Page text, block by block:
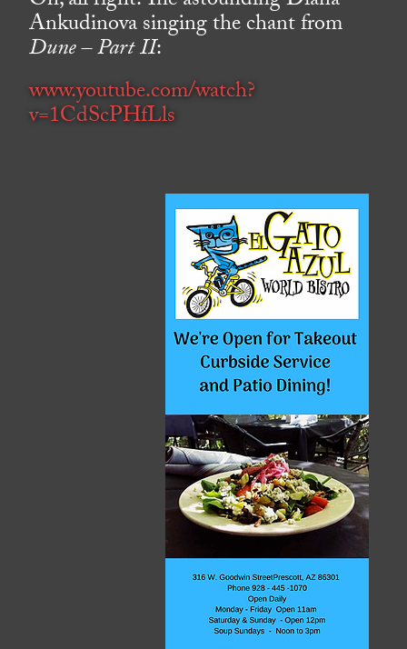
Ankudinova singing the chant from
Dune – Part II:
www.youtube.com/watch?
v=1CdScPHfLls